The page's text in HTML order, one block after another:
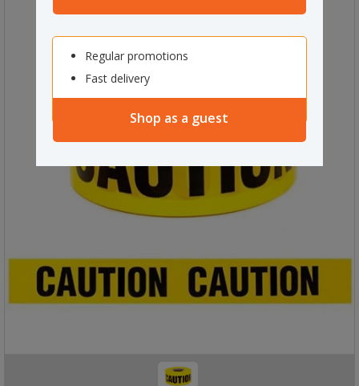
Regular promotions
Fast delivery
Shop as a guest